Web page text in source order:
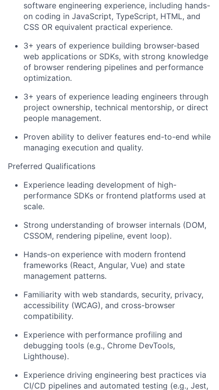
software engineering experience, including hands-
on coding in JavaScript, TypeScript, HTML, and
CSS OR equivalent practical experience.
3+ years of experience building browser-based
web applications or SDKs, with strong knowledge
of browser rendering pipelines and performance
optimization.
3+ years of experience leading engineers through
project ownership, technical mentorship, or direct
people management.
Proven ability to deliver features end-to-end while
managing execution and quality.
Preferred Qualifications
Experience leading development of high-
performance SDKs or frontend platforms used at
scale.
Strong understanding of browser internals (DOM,
CSSOM, rendering pipeline, event loop).
Hands-on experience with modern frontend
frameworks (React, Angular, Vue) and state
management patterns.
Familiarity with web standards, security, privacy,
accessibility (WCAG), and cross-browser
compatibility.
Experience with performance profiling and
debugging tools (e.g., Chrome DevTools,
Lighthouse).
Experience driving engineering best practices via
CI/CD pipelines and automated testing (e.g., Jest,